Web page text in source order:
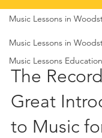
Music Lessons in
Music Lessons Education
Music Lessons in
The
Great
to Music